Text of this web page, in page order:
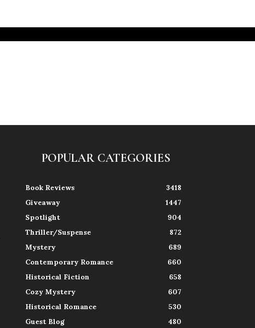
POPULAR CATEGORIES
Book Reviews
3418
Giveaway
1447
Spotlight
904
Thriller/Suspense
872
Mystery
689
Contemporary Romance
660
Historical Fiction
658
Cozy Mystery
607
Historical Romance
530
Guest Blog
480